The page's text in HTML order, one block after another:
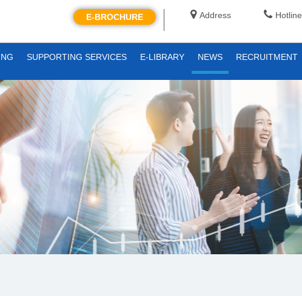
Address Hotline
E-BROCHURE
SUPPORTING SERVICES E-LIBRARY NEWS RECRUITMENT